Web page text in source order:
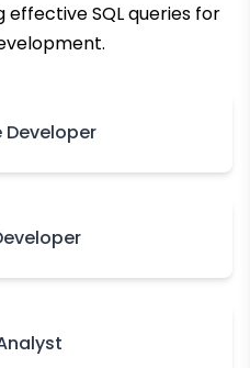
SQL queries for